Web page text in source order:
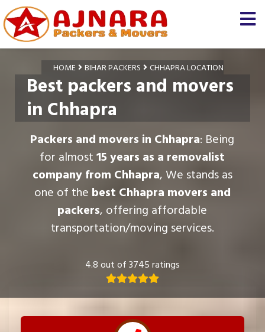
HOME BIHAR PACKERS CHHAPRA LOCATION
Best packers and movers
in Chhapra
Packers and movers in Chhapra: Being
for almost15 years as a removalist
company from Chhapra, We stands as
one of the best Chhapra movers and
packers, offering affordable
transportation/moving services.
4.8 out of 3745 ratings